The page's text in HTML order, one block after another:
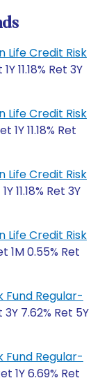
Life Credit Risk
11.18% Ret 3Y
Life Credit Risk
1Y 11.18% Ret
Life Credit Risk
11.18% Ret 3Y
Life Credit Risk
1M 0.55% Ret
Fund Regular-
3Y 7.62% Ret 5Y
Fund Regular-
1Y 6.69% Ret